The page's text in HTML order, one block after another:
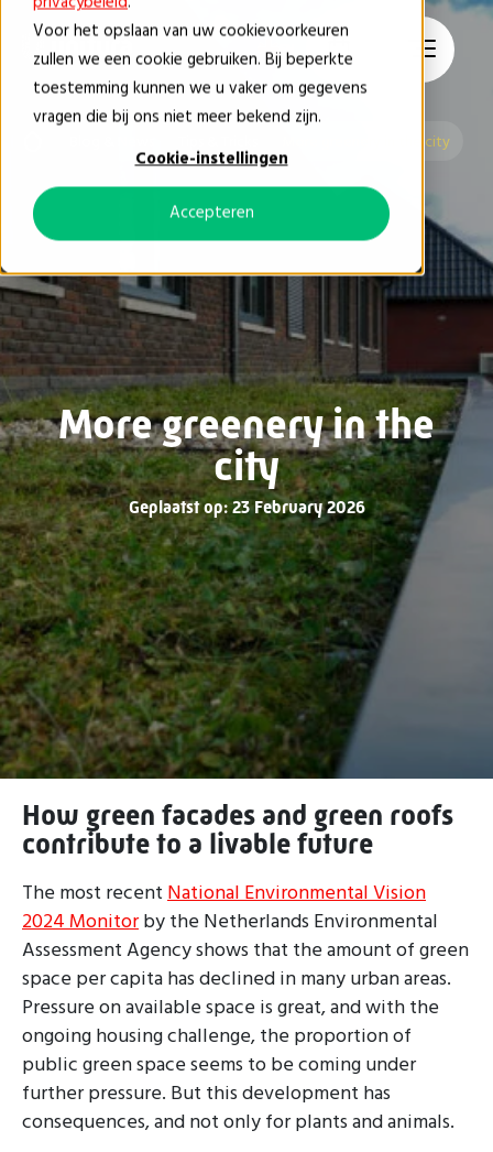
Voor het opslaan van uw cookievoorkeuren
zullen we een cookie gebruiken. Bij beperkte
toestemming kunnen we u vaker om gegevens
vragen die bij ons niet meer bekend zijn.
Cookie-instellingen
Accepteren
EN
More greenery in the city
More greenery in the
city
Geplaatst op: 23 February 2026
How green facades and green roofs
contribute to a livable future
The most recentNational Environmental Vision
2024 Monitorby the Netherlands Environmental
Assessment Agency shows that the amount of green
space per capita has declined in many urban areas.
Pressure on available space is great, and with the
ongoing housing challenge, the proportion of
public green space seems to be coming under
further pressure. But this development has
consequences, and not only for plants and animals.